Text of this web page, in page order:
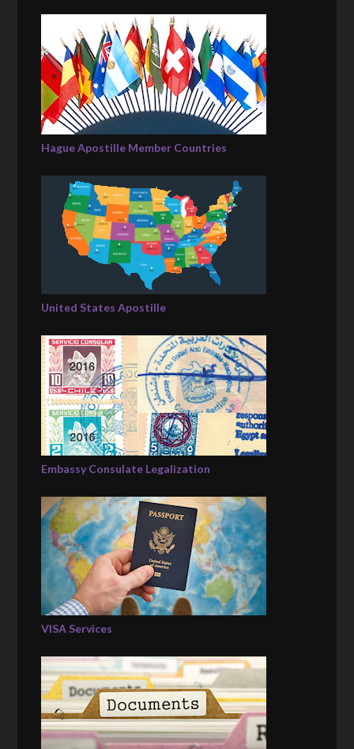
Hague Apostille Member Countries
United States Apostille
Embassy Consulate Legalization
VISA Services